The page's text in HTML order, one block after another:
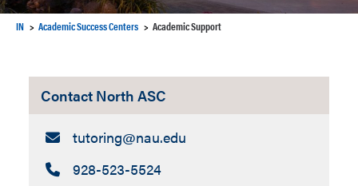
IN Academic Success Centers Academic Support
Contact North ASC
Email:
tutoring​@nau.edu
Call:928-523-5524